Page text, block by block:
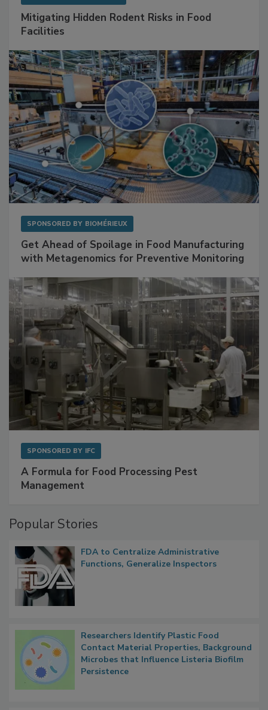
Mitigating Hidden Rodent Risks in Food
Get Ahead of Spoilage in Food Manufacturing
A Formula for Food Processing Pest
Popular Stories
FDA to Centralize Administrative
Researchers Identify Plastic Food
Contact Material Properties, Background
Microbes that Influence Listeria Biofilm